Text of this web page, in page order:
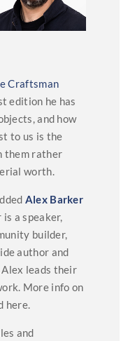
Craftsman
edition he has
and how
to us is the
them rather
worth.
Alex Barker
a speaker,
builder,
author and
Alex leads their
More info on
here.
and